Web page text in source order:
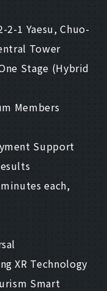
2-1 Yaesu, Chuo-
Tower
Stage (Hybrid
Members
Support
each,
XR Technology
Smart